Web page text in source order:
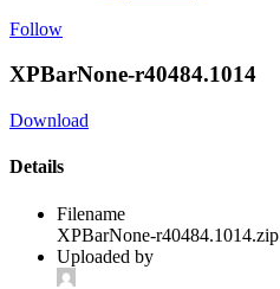
Follow
XPBarNone-r40484.1014
Download
Details
Filename
XPBarNone-r40484.1014.zip
Uploaded by